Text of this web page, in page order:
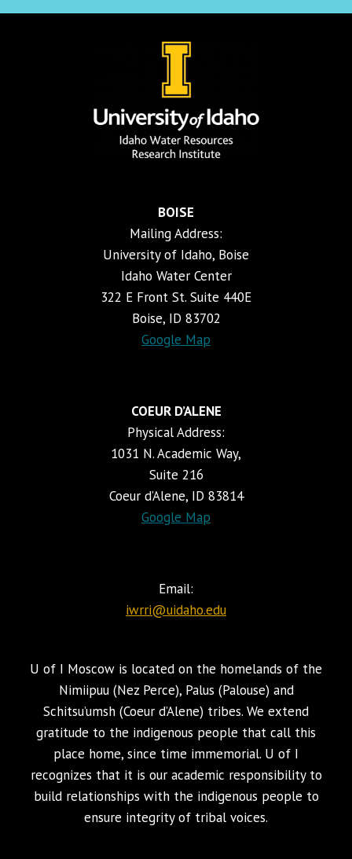
BOISE
Mailing Address:
University of Idaho, Boise
Idaho Water Center
322 E Front St. Suite 440E
Boise, ID 83702
Google Map
COEUR D’ALENE
Physical Address:
1031 N. Academic Way,
Suite 216
Coeur d’Alene, ID 83814
Google Map
Email:
iwrri@uidaho.edu
U of I Moscow is located on the homelands of the
Nimiipuu (Nez Perce), Palus (Palouse) and
Schitsu’umsh (Coeur d’Alene) tribes. We extend
gratitude to the indigenous people that call this
place home, since time immemorial. U of I
recognizes that it is our academic responsibility to
build relationships with the indigenous people to
ensure integrity of tribal voices.